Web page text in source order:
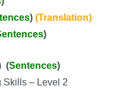
) (Translation)
)
(Sentences)
Skills – Level 2